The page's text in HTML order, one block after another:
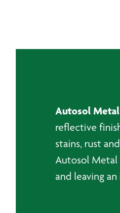
Autosol
reflective
stains, rust
Autosol Metal
and leaving